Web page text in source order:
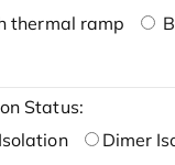
thermal ramp
B
Status:
Dimer